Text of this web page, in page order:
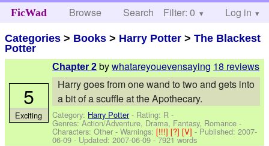
FicWad Browse Search Help
Filter: 0 Log in
Categories > Books > Harry Potter >The Blackest
Potter
Chapter 2 bywhatareyouevensaying 18 reviews
Harry goes from one wand to two and gets into
a bit of a scuffle at the Apothecary.
Category: Harry Potter- Rating: R -
Genres: Action/Adventure, Drama, Fantasy, Romance -
Characters: Other -Warnings:[!!!][?][V]- Published:2007-
06-09 - Updated:2007-06-09 - 7921 words
5
Exciting